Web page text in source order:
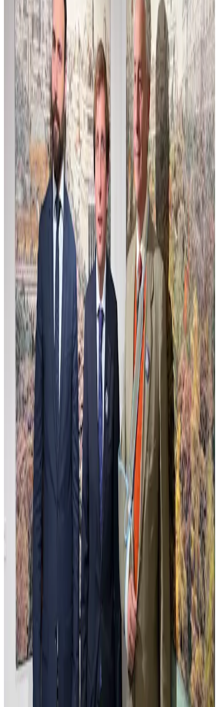
Compos Estudio para Home Web
This composition study explores the interplay of form and space
with a subtle palette and layered textures. Crafted as a preparatory
work, it reveals the artist’s process of balancing structure and
atmosphere, inviting viewers into a quiet dialogue of shapes and
light. The muted tones and careful brushwork suggest an emerging
narrative, where abstraction hints at underlying concepts. This piece
serves as a visual exploration that bridges concept and execution,
offering a glimpse into the artistic journey behind the final work.
Carlos Mooving
Carlos Mooving captures urban landscapes transformed through a
unique dialogue between human structures and nature's reclamation.
The work blends photography and oil painting, creating surreal
scenes where cityscapes metamorphose into vibrant, alive
environments that challenge perceptions of progress and decay. This
delicate balance between control and organic chaos invites reflection
on environmental shifts and the passage of time. The meticulous
technique highlights contrasts of light and texture, evoking a sense
of transformation and continuity.